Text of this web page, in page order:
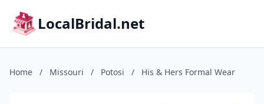
LocalBridal.net
Home / Missouri / Potosi / His & Hers Formal Wear